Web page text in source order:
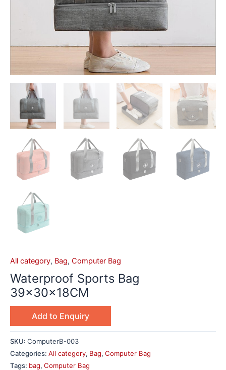
All category, Bag, Computer Bag
Waterproof Sports Bag
39×30×18CM
Add to Enquiry
SKU: ComputerB-003
Categories: All category, Bag, Computer Bag
Tags: bag, Computer Bag